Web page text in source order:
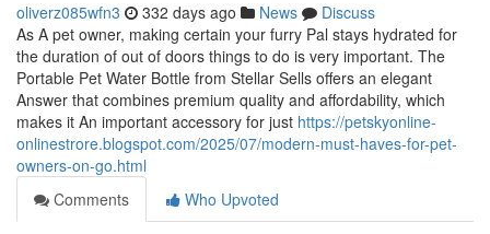
oliverz085wfn3 332 days ago News
Discuss
As A pet owner, making certain your furry Pal stays hydrated for
the duration of out of doors things to do is very important. The
Portable Pet Water Bottle from Stellar Sells offers an elegant
Answer that combines premium quality and affordability, which
makes it An important accessory for just https://petskyonline-
onlinestrore.blogspot.com/2025/07/modern-must-haves-for-pet-
owners-on-go.html
Comments
Who Upvoted